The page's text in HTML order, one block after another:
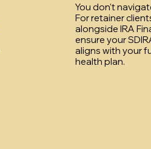
You don't
For retainer
alongside IRA
ensure your
aligns with your
health plan.